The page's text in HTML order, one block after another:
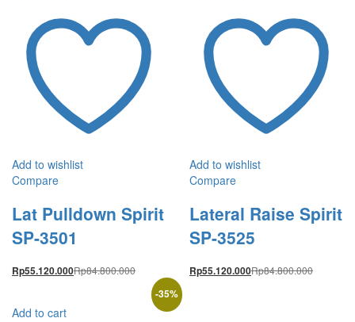
Add to wishlist
Compare
Lat Pulldown Spirit
SP-3501
Rp55.120.000Rp84.800.000
Add to wishlist
Compare
Lateral Raise Spirit
SP-3525
Rp55.120.000Rp84.800.000
-35%
Add to cart